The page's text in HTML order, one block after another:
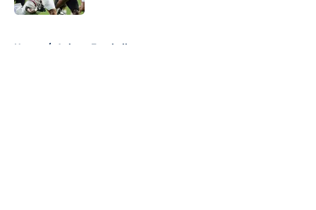
Home / Auburn Football